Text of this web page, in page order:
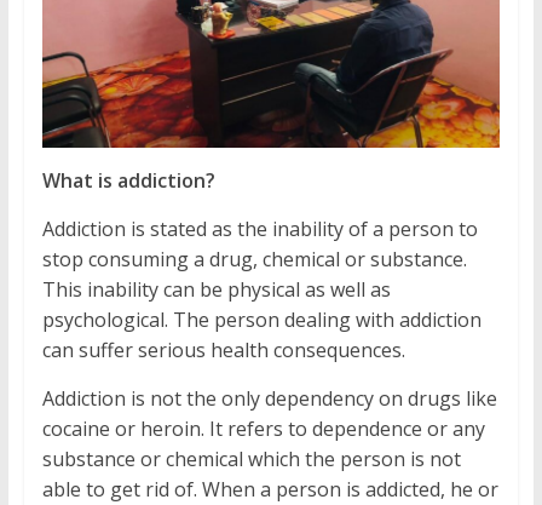
What is addiction?
Addiction is stated as the inability of a person to
stop consuming a drug, chemical or substance.
This inability can be physical as well as
psychological. The person dealing with addiction
can suffer serious health consequences.
Addiction is not the only dependency on drugs like
cocaine or heroin. It refers to dependence or any
substance or chemical which the person is not
able to get rid of. When a person is addicted, he or